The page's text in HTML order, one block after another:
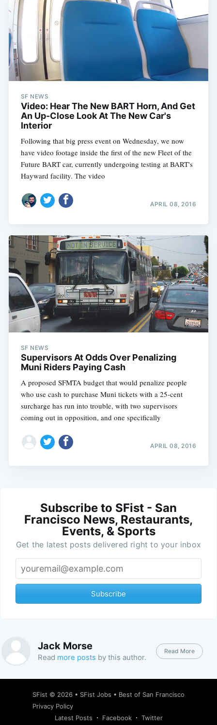
SF NEWS
Video: Hear The New BART Horn, And Get
An Up-Close Look At The New Car's
Interior
Following that big press event on Wednesday, we now
have video footage inside the first of the new Fleet of the
Future BART car, currently undergoing testing at BART's
Hayward facility. The video
APRIL 08, 2016
SF NEWS
Supervisors At Odds Over Penalizing
Muni Riders Paying Cash
A proposed SFMTA budget that would penalize people
who use cash to purchase Muni tickets with a 25-cent
surcharge has run into trouble, with two supervisors
coming out in opposition, and one specifically
APRIL 08, 2016
Subscribe to SFist - San
Francisco News, Restaurants,
Events, & Sports
Get the latest posts delivered right to your inbox
Subscribe
Jack Morse
Read more posts by this author.
Read More
SFist © 2026 • SFist Jobs • Best of San Francisco
Privacy Policy
Latest Posts
Facebook Twitter